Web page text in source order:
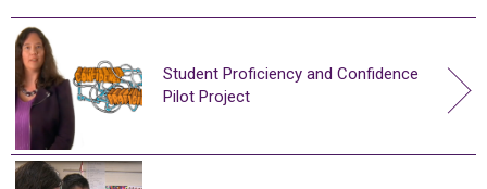
Student Proficiency and Confidence
Pilot Project